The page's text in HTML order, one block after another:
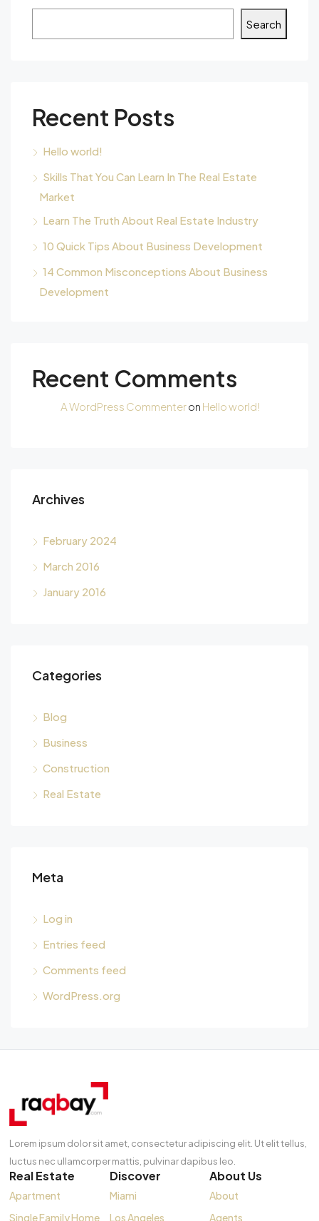
Search
Recent Posts
Hello world!
Skills That You Can Learn In The Real Estate
Market
Learn The Truth About Real Estate Industry
10 Quick Tips About Business Development
14 Common Misconceptions About Business
Development
Recent Comments
A WordPress Commenteron Hello world!
Archives
February 2024
March 2016
January 2016
Categories
Blog
Business
Construction
Real Estate
Meta
Log in
Entries feed
Comments feed
WordPress.org
Lorem ipsum dolor sit amet, consectetur adipiscing elit. Ut elit tellus,
luctus nec ullamcorper mattis, pulvinar dapibus leo.
Real Estate
Apartment
Single Family Home
Discover
Miami
Los Angeles
About Us
About
Agents